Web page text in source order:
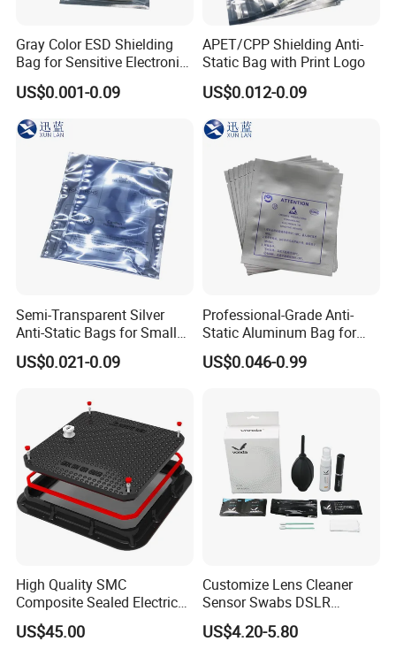
Gray Color ESD Shielding
Bag for Sensitive Electronic
Component
US$0.001-0.09
APET/CPP Shielding Anti-
Static Bag with Print Logo
US$0.012-0.09
Semi-Transparent Silver
Anti-Static Bags for Small
Quantity Orders
US$0.021-0.09
Professional-Grade Anti-
Static Aluminum Bag for
PCB or Electronic
Components
US$0.046-0.99
High Quality SMC
Composite Sealed Electrical
Manhole Covers FRP
Fiberglass GRP Watertight
US$45.00
Customize Lens Cleaner
Sensor Swabs DSLR
Cleaning Kit Cameras
US$4.20-5.80